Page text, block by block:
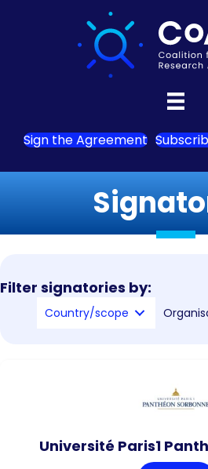
Sign the Agreement
Filter signatories by:
Country/scope
Université Paris1